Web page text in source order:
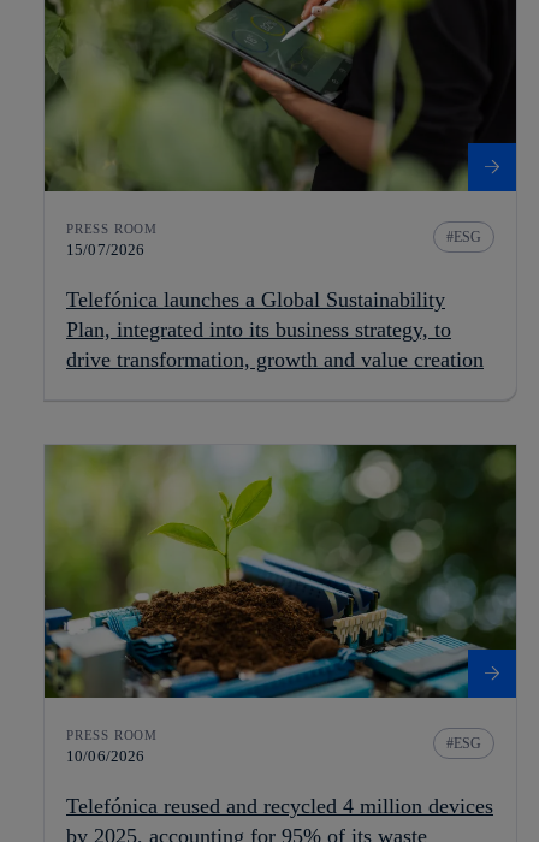
PRESS ROOM
15/07/2026
ESG
Telefónica launches a Global Sustainability
Plan, integrated into its business strategy, to
drive transformation, growth and value creation
PRESS ROOM
10/06/2026
ESG
Telefónica reused and recycled 4 million devices
by 2025, accounting for 95% of its waste